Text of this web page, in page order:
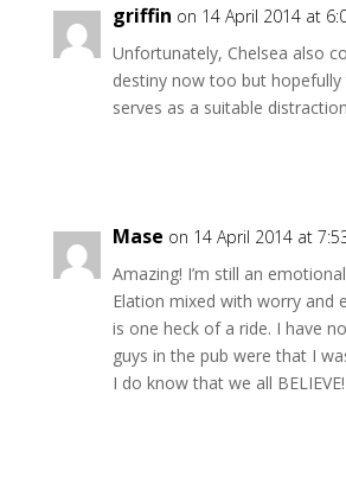
griffin on 14 April 2014 at
Unfortunately, Chelsea also
destiny now too but hopefully
serves as a suitable
Mase on 14 April 2014 at
Amazing! I’m still an
Elation mixed with worry and
is one heck of a ride. I have
guys in the pub were that I
I do know that we all BELIEVE!